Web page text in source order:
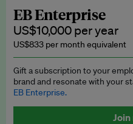
Explainers
Insights: ESG
Access to exclusive
EB Circle members-
Discounted tickets to
EB Enterprise
US$10,000 per year
US$833 per month equivalent
Gift a subscription to your
brand and resonate with your
EB Enterprise.